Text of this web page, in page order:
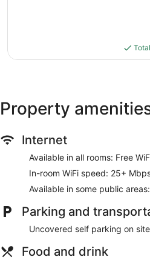
Property
Internet
Available in all rooms: Free
In-room WiFi speed: 25+
Available in some public
Parking and
Uncovered self parking on
Food and drink